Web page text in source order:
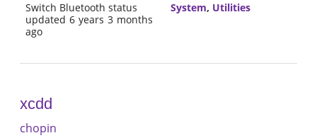
Switch Bluetooth status
updated 6 years 3 months
ago
System, Utilities
xcdd
chopin